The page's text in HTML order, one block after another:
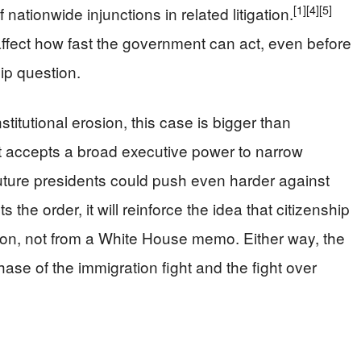
injunctions in related litigation.[1][4][5]
how fast the government can act, even before
question.
erosion, this case is bigger than
a broad executive power to narrow
presidents could push even harder against
the order, it will reinforce the idea that citizenship
not from a White House memo. Either way, the
of the immigration fight and the fight over